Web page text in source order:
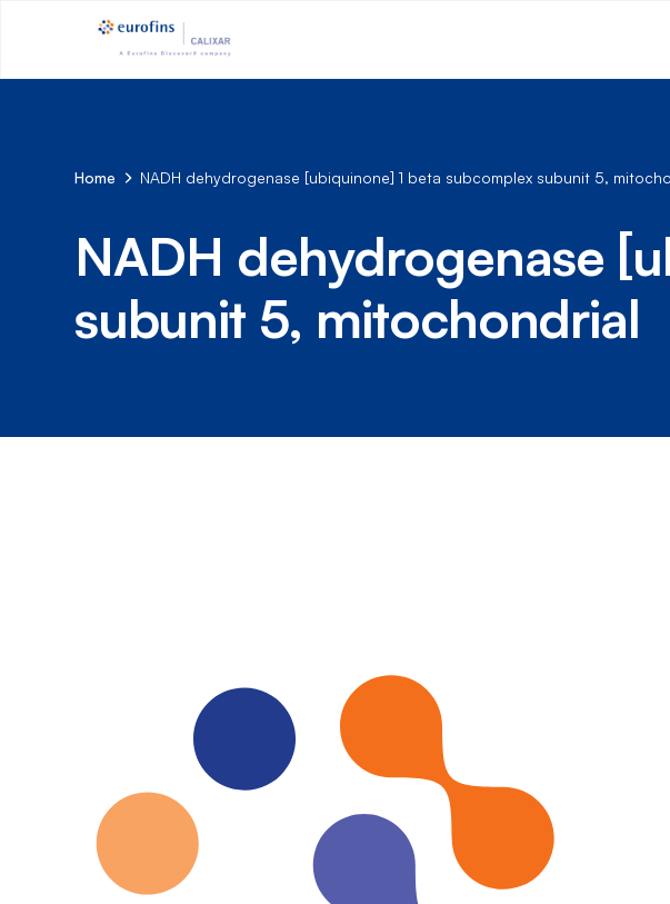
Home NADH dehydrogenase [ubiquinone] 1 beta subcomplex subunit 5,
NADH dehydrogenase
subunit 5, mitochondrial